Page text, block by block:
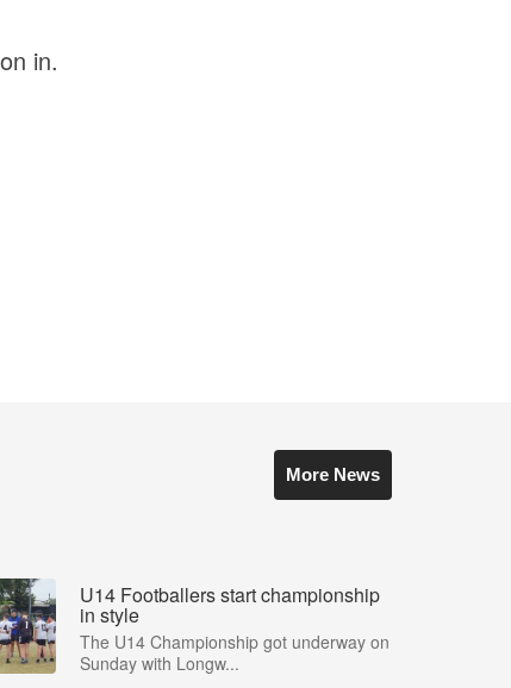
in.
More News
U14 Footballers start championship
in style
The U14 Championship got underway on
Sunday with Longw...